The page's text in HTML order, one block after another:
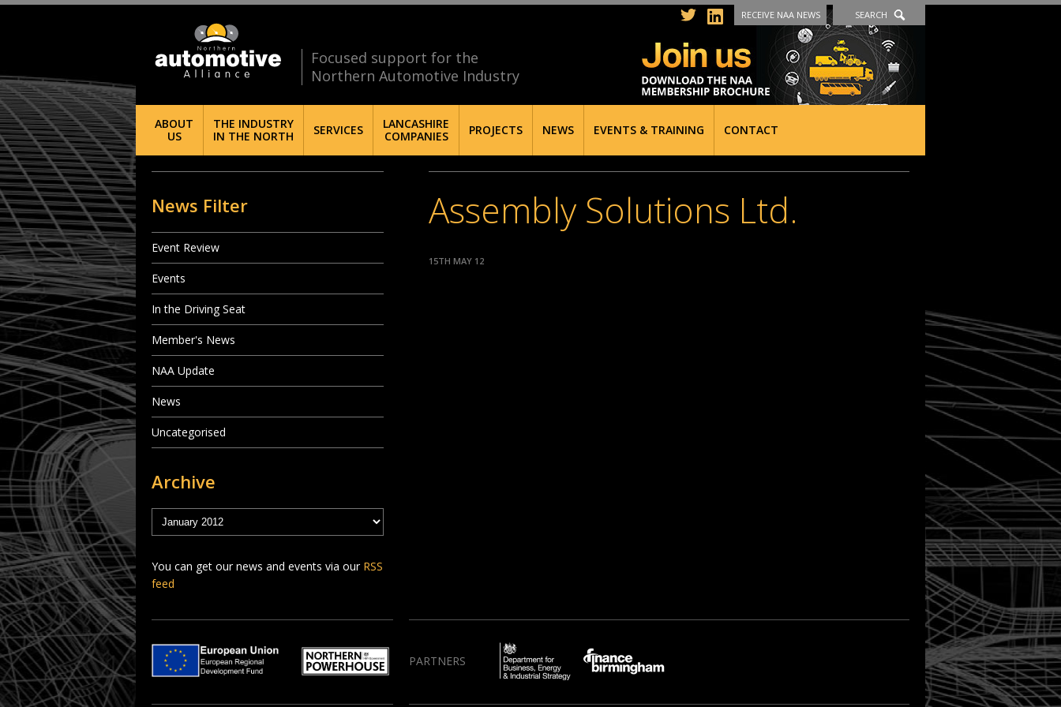
Focused support for the
Northern Automotive Industry
RECEIVE NAA NEWS SEARCH
ABOUT
US
THE INDUSTRY
IN THE NORTH
SERVICES
LANCASHIRE
COMPANIES
PROJECTS NEWS EVENTS & TRAINING CONTACT
Assembly Solutions Ltd.
15TH MAY 12
News Filter
Event Review
Events
In the Driving Seat
Member's News
NAA Update
News
Uncategorised
Archive
You can get our news and events via our RSS
feed
PARTNERS